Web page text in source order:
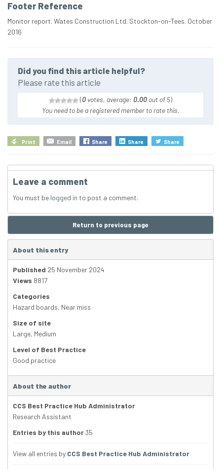
Footer Reference
Monitor report. Wates Construction Ltd. Stockton-on-Tees. October
2016
Did you find this article helpful?
Please rate this article
(0 votes, average: 0.00 out of 5)
You need to be a registered member to rate this.
Print Email Share Share Share
Leave a comment
You must be logged in to post a comment.
Return to previous page
About this entry
Published 25 November 2024
Views 8817
Categories
Hazard boards, Near miss
Size of site
Large, Medium
Level of Best Practice
Good practice
About the author
CCS Best Practice Hub Administrator
Research Assistant
Entries by this author35
View all entries by CCS Best Practice Hub Administrator